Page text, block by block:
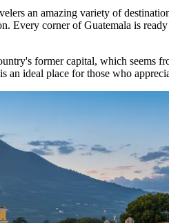
an amazing variety of
Every corner of Guatemala is
former capital, which seems
an ideal place for those who